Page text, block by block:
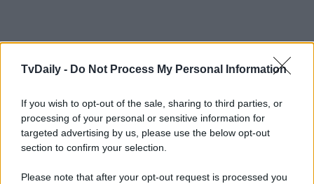
TvDaily - Do Not Process My Personal Information
If you wish to opt-out of the sale, sharing to third parties, or
processing of your personal or sensitive information for
targeted advertising by us, please use the below opt-out
section to confirm your selection.
Please note that after your opt-out request is processed you